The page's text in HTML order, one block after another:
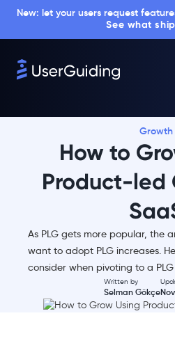
New: let your users request
See what
Growth
How to
Product-led
As PLG gets more popular, the
want to adopt PLG increases.
consider when pivoting to a
Written by
Selman Gökçe